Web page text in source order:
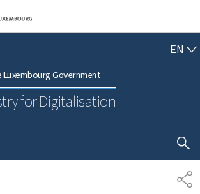
main navigation
Go to content
Luxembourg Government
for Digitalisation
EN
SHOW